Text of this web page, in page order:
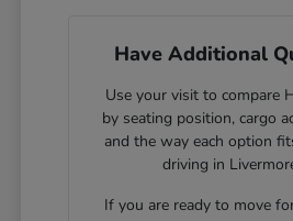
Have Additional
Use your visit to compare
by seating position, cargo
and the way each option
driving in
If you are ready to move